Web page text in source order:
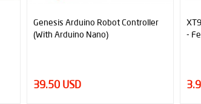
Arduino Robot Controller
Arduino Nano)
XT90 High